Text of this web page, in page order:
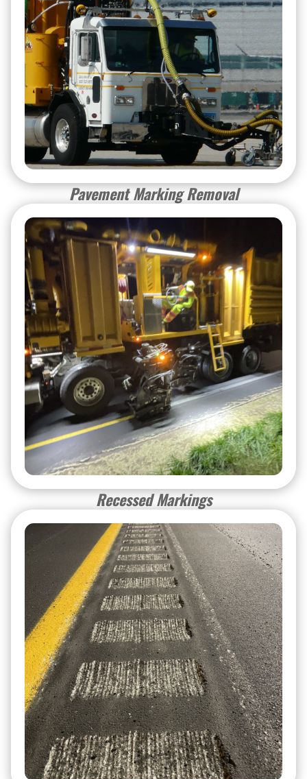
Pavement Marking Removal
Pavement Marking Removal
Recessed Markings
Recessed Markings
Rumble Strips